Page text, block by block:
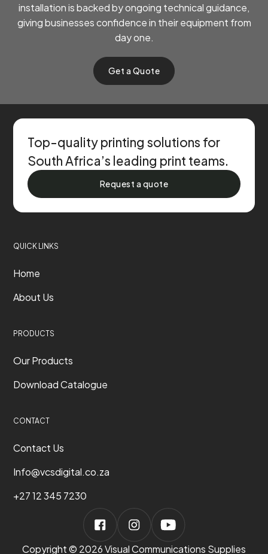
installation is backed by ongoing technical guidance,
giving businesses confidence in their equipment from
day one.
Get a Quote
Top-quality printing solutions for
South Africa’s leading print teams.
Request a quote
QUICK LINKS
Home
About Us
PRODUCTS
Our Products
Download Catalogue
CONTACT
Contact Us
Info@vcsdigital.co.za
+27 12 345 7230
Copyright © 2026 Visual Communications Supplies